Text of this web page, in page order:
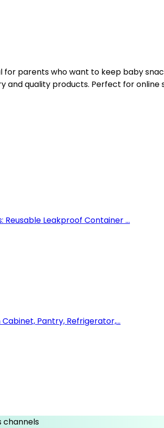
parents who want to keep baby
and quality products. Perfect for
Reusable Leakproof Container ...
Pantry, Refrigerator,...
channels